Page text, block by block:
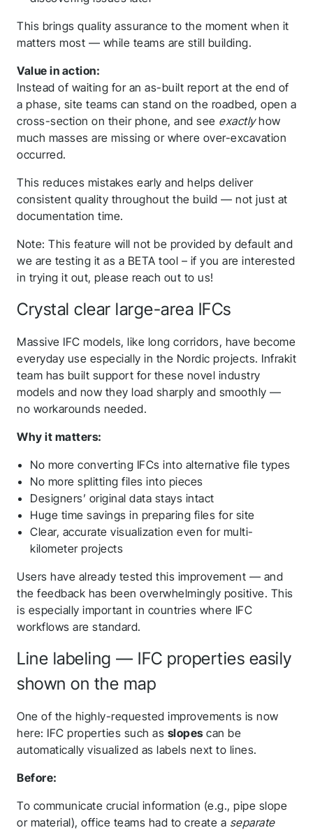
This brings quality assurance to the moment when it
matters most — while teams are still building.
Value in action:
Instead of waiting for an as-built report at the end of
a phase, site teams can stand on the roadbed, open a
cross-section on their phone, and see exactlyhow
much masses are missing or where over-excavation
occurred.
This reduces mistakes early and helps deliver
consistent quality throughout the build — not just at
documentation time.
Note: This feature will not be provided by default and
we are testing it as a BETA tool – if you are interested
in trying it out, please reach out to us!
Crystal clear large-area IFCs
Massive IFC models, like long corridors, have become
everyday use especially in the Nordic projects. Infrakit
team has built support for these novel industry
models and now they load sharply and smoothly —
no workarounds needed.
Why it matters:
No more converting IFCs into alternative file types
No more splitting files into pieces
Designers’ original data stays intact
Huge time savings in preparing files for site
Clear, accurate visualization even for multi-
kilometer projects
Users have already tested this improvement — and
the feedback has been overwhelmingly positive. This
is especially important in countries where IFC
workflows are standard.
Line labeling — IFC properties easily
shown on the map
One of the highly-requested improvements is now
here: IFC properties such as slopescan be
automatically visualized as labels next to lines.
Before:
To communicate crucial information (e.g., pipe slope
or material), office teams had to create a separate
Thank you for you
application! We will
get back to you
shortly.
Follow us to stay tuned